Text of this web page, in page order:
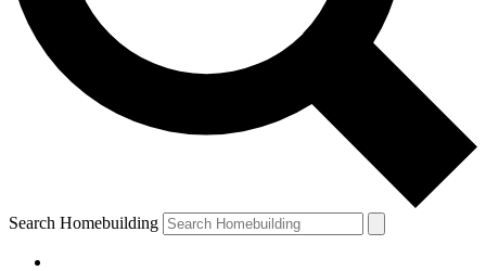
Search Homebuilding